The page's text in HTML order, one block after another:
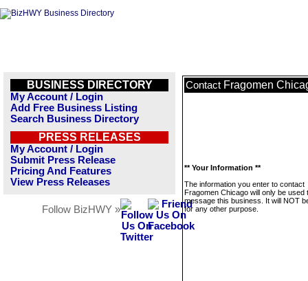
BUSINESS DIRECTORY
My Account / Login
Add Free Business Listing
Search Business Directory
PRESS RELEASES
My Account / Login
Submit Press Release
Pricing And Features
View Press Releases
Follow BizHWY »
Contact Fragomen
** Your Information **
The information you enter to contact
Fragomen Chicago will only be used
message this business. It will NOT
for any other purpose.